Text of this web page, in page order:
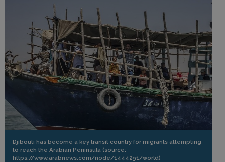
Djibouti has become a key transit country for migrants attempting
to reach the Arabian Peninsula (source:
https://www.arabnews.com/node/1444291/world)